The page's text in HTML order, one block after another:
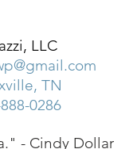
LLC
TN
0286
- Cindy Dollar